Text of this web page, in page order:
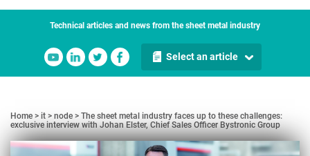
Technical articles and news from the sheet metal industry
Select an article
Home it node
The sheet metal industry faces up to these challenges:
exclusive interview with Johan Elster, Chief Sales Officer Bystronic Group